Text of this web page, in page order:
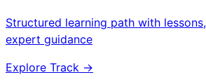
Structured learning path with
expert guidance
Explore Track →